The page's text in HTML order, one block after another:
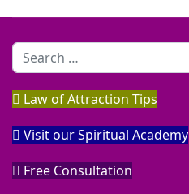
Search
Law of Attraction Tips
Visit our Spiritual Academy
Free Consultation